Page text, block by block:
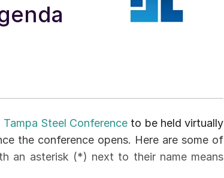
Tampa Steel Conference to be held virtually
the conference opens. Here are some of
an asterisk (*) next to their name means